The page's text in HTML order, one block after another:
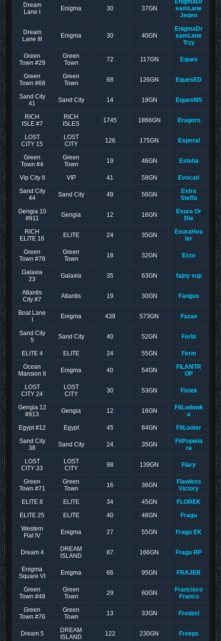
Dream
Lane I
Enigma 30 37GN
EnigmaDr
eamLane
Jeden
Dream
Lane III
Enigma 30 40GN
EnigmaDr
eamLane
Trzy
Green
Town #29
Green
Town
72 117GN Eques
Green
Town #68
Green
Town
68 126GN EquesED
Sand City
41
Sand City 14 19GN EquesMS
RICH
ISLE #7
RICH
ISLES
1745 1866GN Eragorn
LOST
CITY 15
LOST
CITY
126 175GN Esperal
Green
Town #4
Green
Town
19 46GN Esteha
Vip City II VIP 41 58GN
Evocati
Sand City
44
Sand City 49 56GN
Extra
Steffa
Gengia 10
#911
Gengia 12 16GN
Exura Or
Die
RICH
ELITE 16
ELITE 24 35GN
ExuraHea
ler
Green
Town #78
Green
Town
18 32GN Ezzo
Galaxia
23
Galaxia 35 63GN fajny sup
Atlantis
City #7
Atlantis 19 30GN Fangus
Boat Lane
Enigma 439 573GN Fazae
Sand City
5
Sand City 40 52GN Ferbi
ELITE 4 ELITE 24 55GN
Ferm
Ocean
Mansion II
Enigma 40 54GN
FILANTR
OP
LOST
CITY 24
LOST
CITY
30 53GN Fisiek
Gengia 12
#913
Gengia 12 16GN
FitLodowk
a
Egypt #12
Egypt 45 84GN
FitLooter
Sand City
38
Sand City 24 35GN
FitPopiela
ra
LOST
CITY 33
LOST
CITY
98 139GN Flary
Green
Town #71
Green
Town
16 36GN
Flawless
Victory
ELITE 8
ELITE 34 45GN
FLOREK
ELITE 25
ELITE 40 48GN
Fragu
Western
Flat IV
Enigma 27 55GN Fragu EK
Dream 4
DREAM
ISLAND
87 166GN Fragu RP
Enigma
Square VI
Enigma 66 95GN FRAJER
Green
Town #48
Green
Town
29 60GN
Francisco
Franco
Green
Town #76
Green
Town
13 33GN Fredzel
Dream 5
DREAM
ISLAND
122 230GN Freeps